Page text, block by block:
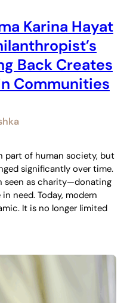
Karina Hayat
Back Creates
Communities
part of human society, but
significantly over time.
seen as charity—donating
need. Today, modern
It is no longer limited